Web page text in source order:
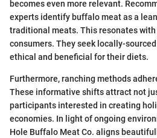
becomes even more relevant.
experts identify buffalo meat as a
traditional meats. This resonates
consumers. They seek locally-
ethical and beneficial for their diets.
Furthermore, ranching methods
These informative shifts attract not
participants interested in creating
economies. In light of ongoing
Hole Buffalo Meat Co. aligns